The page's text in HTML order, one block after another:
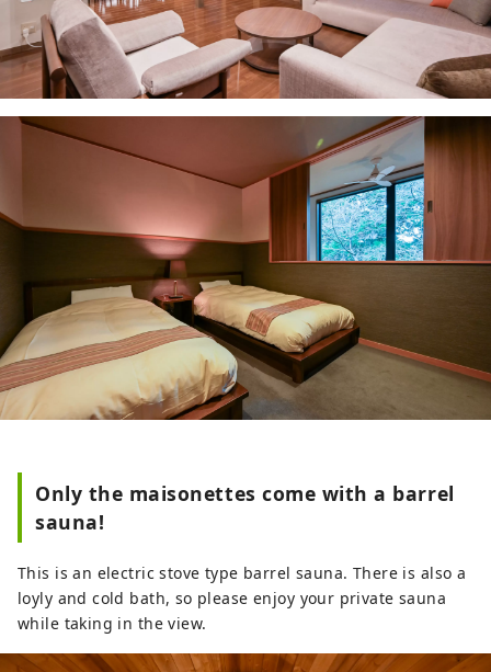
Only the maisonettes come with a barrel
sauna!
This is an electric stove type barrel sauna. There is also a
loyly and cold bath, so please enjoy your private sauna
while taking in the view.